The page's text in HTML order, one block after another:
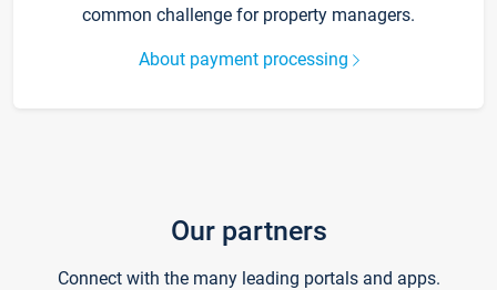
common challenge for property managers.
About payment processing
Our partners
Connect with the many leading portals and apps.